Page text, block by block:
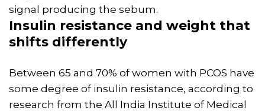
signal producing the sebum.
Insulin resistance and weight that
shifts differently
Between 65 and 70% of women with PCOS have
some degree of insulin resistance, according to
research from the All India Institute of Medical